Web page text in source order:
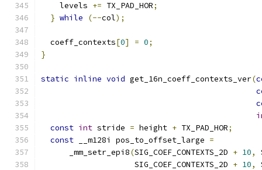
    levels
+= TX_PAD_HOR;
} while (--col);
  coeff_contexts
[0] = 0;
}
static inline void get_16n_coeff_contexts_ver(
const int stride = height + TX_PAD_HOR;
const __m128i pos_to_offset_large =
      _mm_setr_epi8
(SIG_COEF_CONTEXTS_2D + 10,
                    SIG_COEF_CONTEXTS_2D
+ 10,